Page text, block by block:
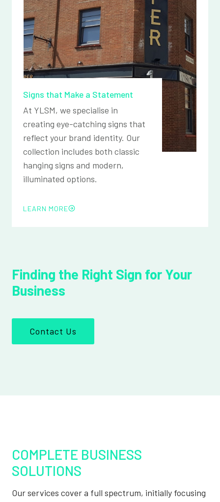
Signs that Make a Statement
At YLSM, we specialise in
creating eye-catching signs that
reflect your brand identity. Our
collection includes both classic
hanging signs and modern,
illuminated options.
LEARN MORE
Finding the Right Sign for Your
Business
Contact Us
COMPLETE BUSINESS
SOLUTIONS
Our services cover a full spectrum, initially focusing